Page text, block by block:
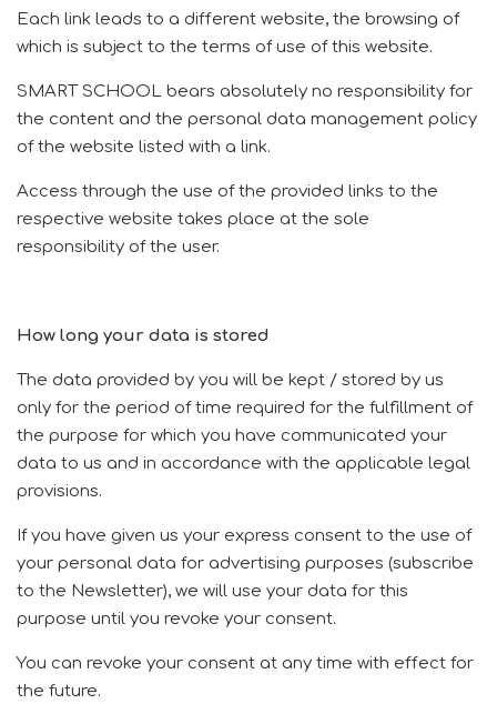
Each link leads to a different website, the browsing of
which is subject to the terms of use of this website.
SMART SCHOOL bears absolutely no responsibility for
the content and the personal data management policy
of the website listed with a link.
Access through the use of the provided links to the
respective website takes place at the sole
responsibility of the user.
How long your data is stored
The data provided by you will be kept / stored by us
only for the period of time required for the fulfillment of
the purpose for which you have communicated your
data to us and in accordance with the applicable legal
provisions.
If you have given us your express consent to the use of
your personal data for advertising purposes (subscribe
to the Newsletter), we will use your data for this
purpose until you revoke your consent.
You can revoke your consent at any time with effect for
the future.